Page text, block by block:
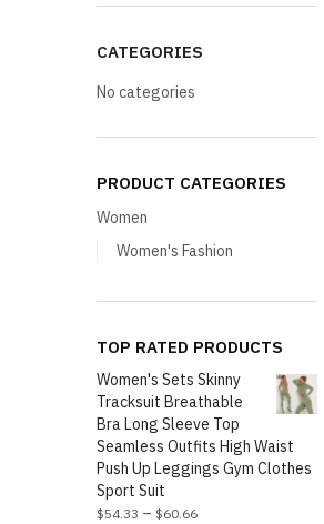
CATEGORIES
No categories
PRODUCT CATEGORIES
Women
Women's Fashion
TOP RATED PRODUCTS
Women's Sets Skinny
Tracksuit Breathable
Bra Long Sleeve Top
Seamless Outfits High Waist
Push Up Leggings Gym Clothes
Sport Suit
$54.33 – $60.66